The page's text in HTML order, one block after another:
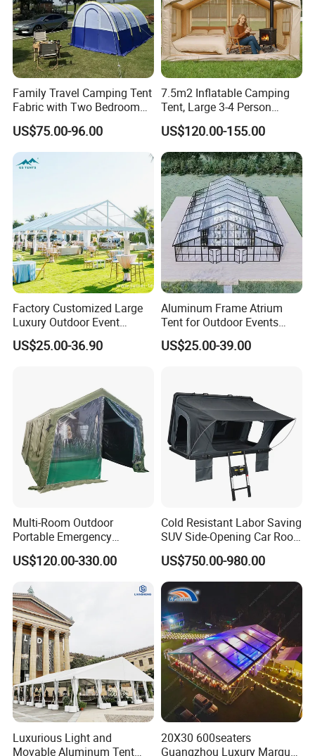
Family Travel Camping Tent
Fabric with Two Bedroom
and One Living Room
US$75.00-96.00
7.5m2 Inflatable Camping
Tent, Large 3-4 Person
Luxury Glamping Tent,
Automatic Air Beam Oxford
Cloth Outdoor Shelter
Outdoor Tent Luxury Tent
US$120.00-155.00
Factory Customized Large
Luxury Outdoor Event
Wedding Party PVC
Aluminum Marquee Tents
US$25.00-36.90
Aluminum Frame Atrium
Tent for Outdoor Events
Weddings Clear Marquee
Tent Party Tent Transparent
US$25.00-39.00
Multi-Room Outdoor
Portable Emergency
Outdoor Relief Shelter Tent
US$120.00-330.00
Cold Resistant Labor Saving
SUV Side-Opening Car Roof
Top Tent
US$750.00-980.00
Luxurious Light and
Movable Aluminum Tent
20X30 600seaters
Guangzhou Luxury Marquee